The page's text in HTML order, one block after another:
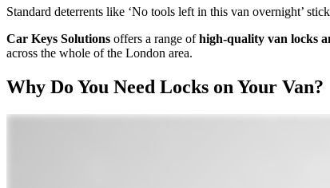
Standard deterrents like ‘No tools left in this van overnight’
Car Keys Solutions offers a range ofhigh-quality van locks
across the whole of the London area.
Why Do You Need Locks on Your Van?